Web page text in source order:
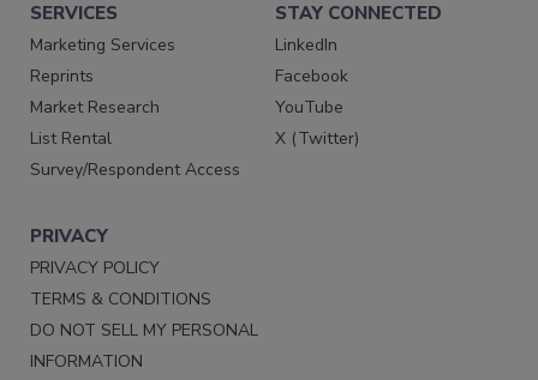
SERVICES
Marketing Services
Reprints
Market Research
List Rental
Survey/Respondent Access
STAY CONNECTED
LinkedIn
Facebook
YouTube
X (Twitter)
PRIVACY
PRIVACY POLICY
TERMS & CONDITIONS
DO NOT SELL MY PERSONAL
INFORMATION